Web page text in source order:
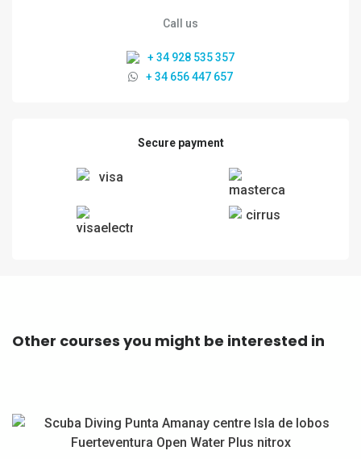
Call us
+ 34 928 535 357
+ 34 656 447 657
Secure payment
Other courses you might be interested in